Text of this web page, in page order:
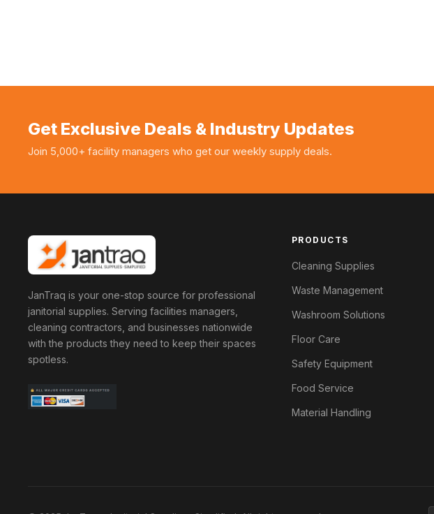
Get Exclusive Deals & Industry Updates
Join 5,000+ facility managers who get our weekly supply deals.
JanTraq is your one-stop source for professional
janitorial supplies. Serving facilities managers,
cleaning contractors, and businesses nationwide
with the products they need to keep their spaces
spotless.
PRODUCTS
Cleaning Supplies
Waste Management
Washroom Solutions
Floor Care
Safety Equipment
Food Service
Material Handling